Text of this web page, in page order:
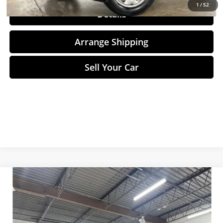
1 /52
Details
Arrange Shipping
Sell Your Car
2013 Tesla Model S
Price Drop
Birmingham Luxury Motors
$12,498
NO-HAGGLE PRICE
Less
Compare Vehicle